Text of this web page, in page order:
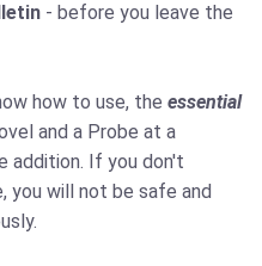
- before you leave the
how to use, the essential
and a Probe at a
addition. If you don't
you will not be safe and